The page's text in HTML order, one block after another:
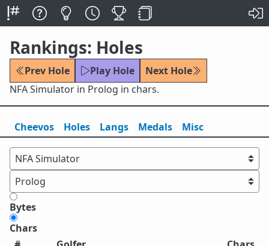
Rankings: Holes
Prev Hole Play Hole
Next Hole
NFA Simulator in Prolog in chars.
Cheevos Holes Langs Medals Misc
Bytes
Chars